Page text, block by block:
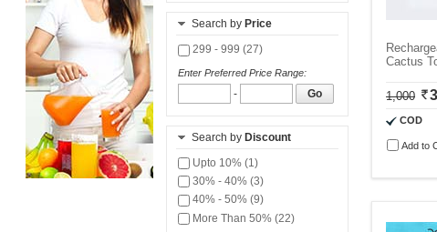
Search by Price
299 - 999 (27)
Enter Preferred Price Range:
- Go
Search by Discount
Upto 10% (1)
30% - 40% (3)
40% - 50% (9)
More Than 50% (22)
Cactus
1,000
COD
Add to